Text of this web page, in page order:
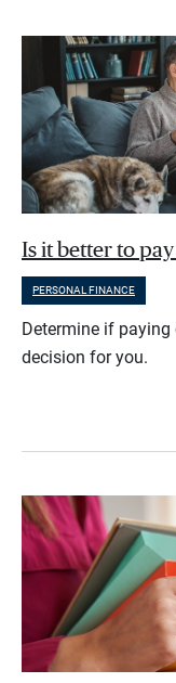
Is it better to
PERSONAL FINANCE
Determine if
decision for you.